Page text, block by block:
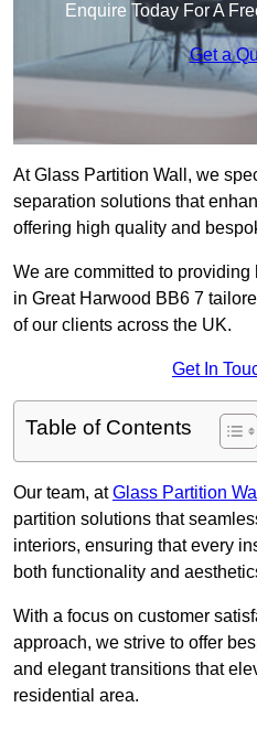
Enquire Today For A
Get a
At Glass Partition Wall, we
separation solutions that
offering high quality and
We are committed to
in Great Harwood BB6 7
of our clients across the UK.
Get In
Table of Contents
Our team, atGlass Partition Wall
partition solutions that
interiors, ensuring that every
both functionality and
With a focus on customer
approach, we strive to offer
and elegant transitions that
residential area.